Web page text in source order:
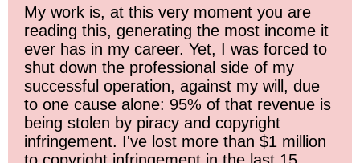
My work is, at this very moment you are
reading this, generating the most income it
ever has in my career. Yet, I was forced to
shut down the professional side of my
successful operation, against my will, due
to one cause alone: 95% of that revenue is
being stolen by piracy and copyright
infringement. I've lost more than $1 million